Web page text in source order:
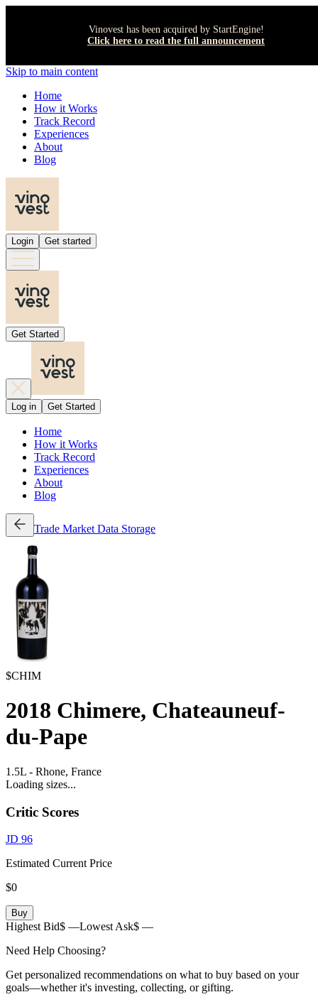
Vinovest has been acquired by StartEngine!
Click here to read the full announcement
Skip to main content
Home
How it Works
Track Record
Experiences
About
Blog
Login Get started
Get Started
Log in Get Started
Home
How it Works
Track Record
Experiences
About
Blog
Trade Market Data Storage
$CHIM
2018 Chimere, Chateauneuf-
du-Pape
1.5L - Rhone, France
Loading sizes...
Critic Scores
JD 96
Estimated Current Price
$0
Buy
Highest Bid$ —Lowest Ask$ —
Need Help Choosing?
Get personalized recommendations on what to buy based on your
goals—whether it's investing, collecting, or gifting.